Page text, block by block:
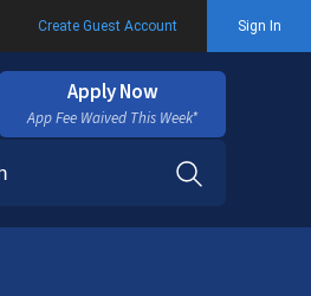
Create Guest Account Sign In
Apply Now
App Fee Waived This Week*